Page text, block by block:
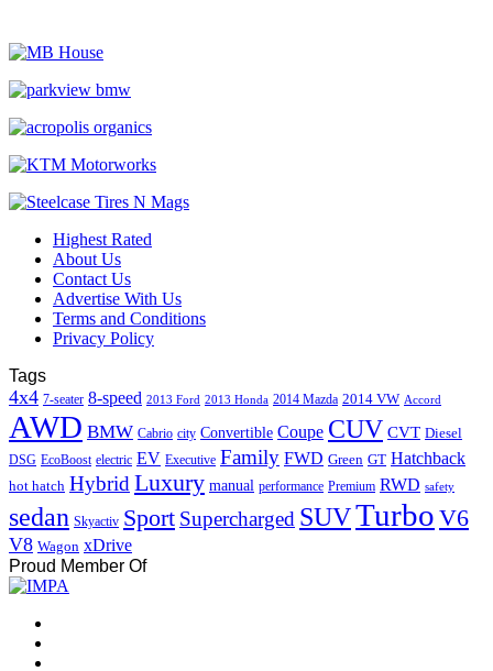
Highest Rated
About Us
Contact Us
Advertise With Us
Terms and Conditions
Privacy Policy
Tags
4x4 7-seater 8-speed 2013 Ford 2013 Honda 2014 Mazda 2014 VW Accord
AWD BMW Cabrio city Convertible Coupe CUV CVT Diesel
DSG EcoBoost electric EV Executive Family FWD Green GT Hatchback
hot hatch HybridLuxury manual performance Premium RWD safety
sedan Skyactiv Sport Supercharged SUVTurbo V6
V8 Wagon xDrive
Proud Member Of